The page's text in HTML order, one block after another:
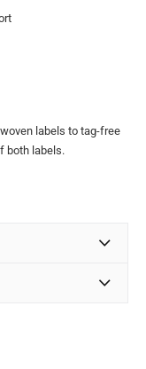
labels to tag-free
both labels.